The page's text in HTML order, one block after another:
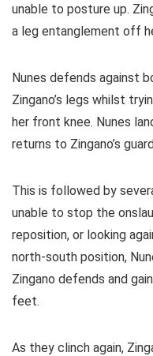
unable to posture up.
a leg entanglement off
Nunes defends against
Zingano’s legs whilst
her front knee. Nunes
returns to Zingano’s
This is followed by
unable to stop the
reposition, or looking
north-south position,
Zingano defends and
feet.
As they clinch again,